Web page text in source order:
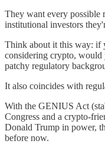
They want every possible
institutional investors
Think about it this way: if
considering crypto,
patchy regulatory
It also coincides with
With the GENIUS Act
Congress and a crypto-
Donald Trump in power,
before now.